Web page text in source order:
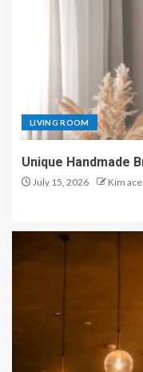
LIVING ROOM
Unique Handmade
July 15, 2026 Kim ace